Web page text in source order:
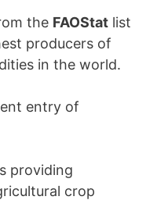
the FAOStat list
producers of
in the world.
entry of
providing
crop